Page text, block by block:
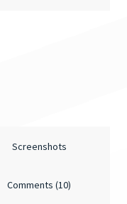
Screenshots
Comments (10)